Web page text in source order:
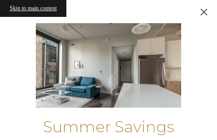
Skip to main content
Summer Savings